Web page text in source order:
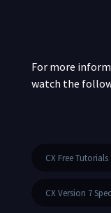
For more
watch the
CX Free Tutorials
CX Version 7